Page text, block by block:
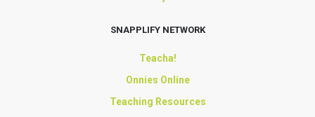
SNAPPLIFY NETWORK
Teacha!
Onnies Online
Teaching Resources